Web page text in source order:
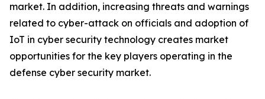
market. In addition, increasing threats and warnings
related to cyber-attack on officials and adoption of
IoT in cyber security technology creates market
opportunities for the key players operating in the
defense cyber security market.